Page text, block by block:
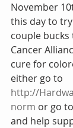
November
this day to
couple
Cancer
cure for
either go to
http://
norm or go to
and help